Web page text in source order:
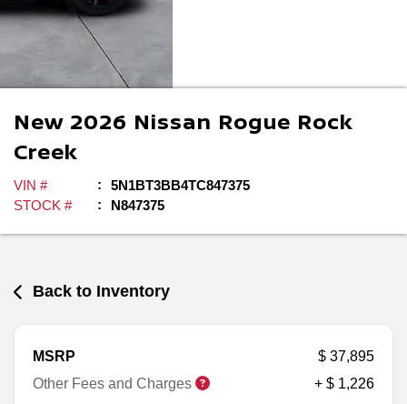
New 2026 Nissan Rogue Rock
Creek
VIN #
5N1BT3BB4TC847375
STOCK #
N847375
Back to Inventory
MSRP
$ 37,895
Other Fees and Charges
+ $ 1,226